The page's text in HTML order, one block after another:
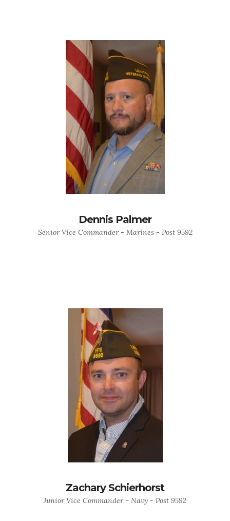
Dennis Palmer
Senior Vice Commander - Marines - Post 9592
Zachary Schierhorst
Junior Vice Commander - Navy - Post 9592